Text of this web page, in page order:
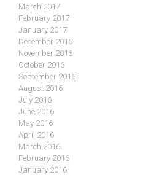
March 2017
February 2017
January 2017
December 2016
November 2016
October 2016
September 2016
August 2016
July 2016
June 2016
May 2016
April 2016
March 2016
February 2016
January 2016